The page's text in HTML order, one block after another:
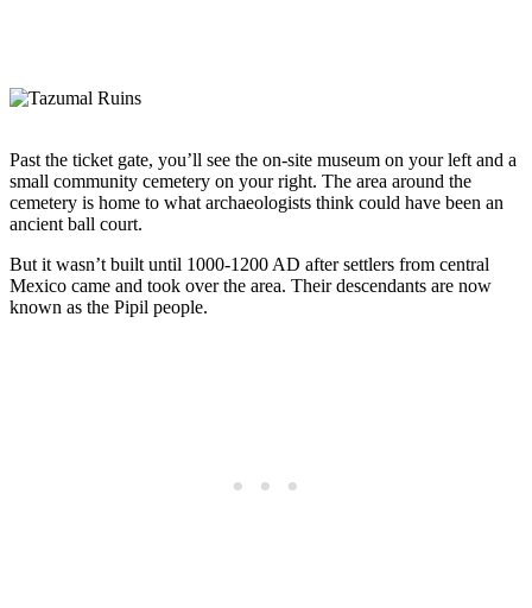
Past the ticket gate, you’ll see the on-site museum on your left and a
small community cemetery on your right. The area around the
cemetery is home to what archaeologists think could have been an
ancient ball court.
But it wasn’t built until 1000-1200 AD after settlers from central
Mexico came and took over the area. Their descendants are now
known as the Pipil people.